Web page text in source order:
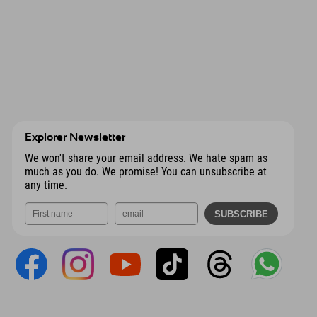
Explorer Newsletter
We won't share your email address. We hate spam as
much as you do. We promise! You can unsubscribe at
any time.